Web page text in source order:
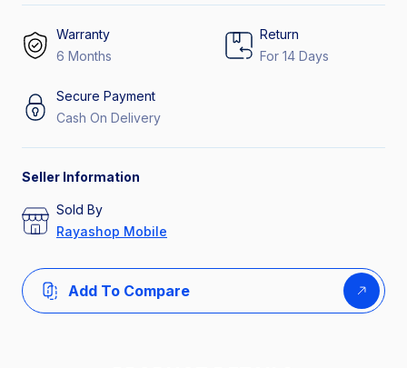
Warranty
6 Months
Return
For 14 Days
Secure Payment
Cash On Delivery
Seller Information
Sold By
Rayashop Mobile
Add To Compare